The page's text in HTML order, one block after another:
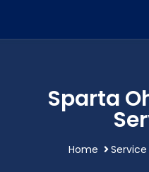
Sparta
Home Service